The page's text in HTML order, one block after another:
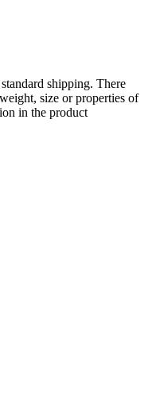
shipping. There
size or properties of
in the product